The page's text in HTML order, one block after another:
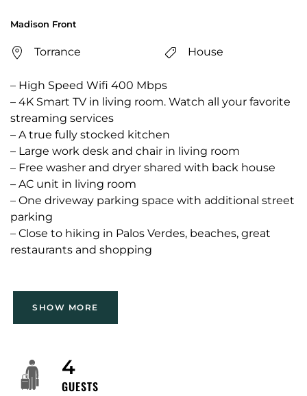
Madison Front
Torrance House
– High Speed Wifi 400 Mbps
– 4K Smart TV in living room. Watch all your favorite
streaming services
– A true fully stocked kitchen
– Large work desk and chair in living room
– Free washer and dryer shared with back house
– AC unit in living room
– One driveway parking space with additional street
parking
– Close to hiking in Palos Verdes, beaches, great
restaurants and shopping
Guest have full access to front house, as well as the
shared patio and laundry room.
at the back of the property. Each unit has its own
private entrance and there are no shared indoor
SHOW MORE
4
GUESTS